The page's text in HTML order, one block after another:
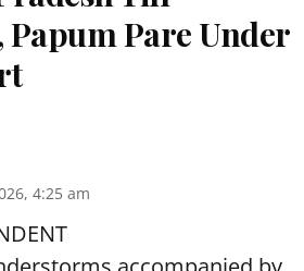
Papum Pare Under
4:25 am